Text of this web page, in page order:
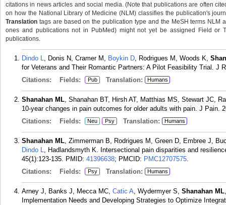
citations in news articles and social media. (Note that publications are often
on how the National Library of Medicine (NLM) classifies the publication's
Translation tags are based on the publication type and the MeSH terms
ones and publications not in PubMed) might not yet be assigned Field or
publications.
Dindo L, Donis N, Cramer M, Boykin D, Rodrigues M, Woods K,
for Veterans and Their Romantic Partners: A Pilot Feasibility Trial. J
Citations:
Fields: Pub Translation: Humans
Shanahan ML, Shanahan BT, Hirsh AT, Matthias MS, Stewart JC,
10-year changes in pain outcomes for older adults with pain. J Pain.
Citations:
Fields: Neu Psy Translation: Humans
Shanahan ML, Zimmerman B, Rodrigues M, Green D, Embree J,
Dindo L, Hadlandsmyth K. Intersectional pain disparities and
45(1):123-135. PMID: 41396638; PMCID: PMC12707575.
Citations:
Fields: Psy Translation: Humans
Arney J, Banks J, Mecca MC, Catic A, Wydermyer S, Shanahan ML
Implementation Needs and Developing Strategies to Optimize